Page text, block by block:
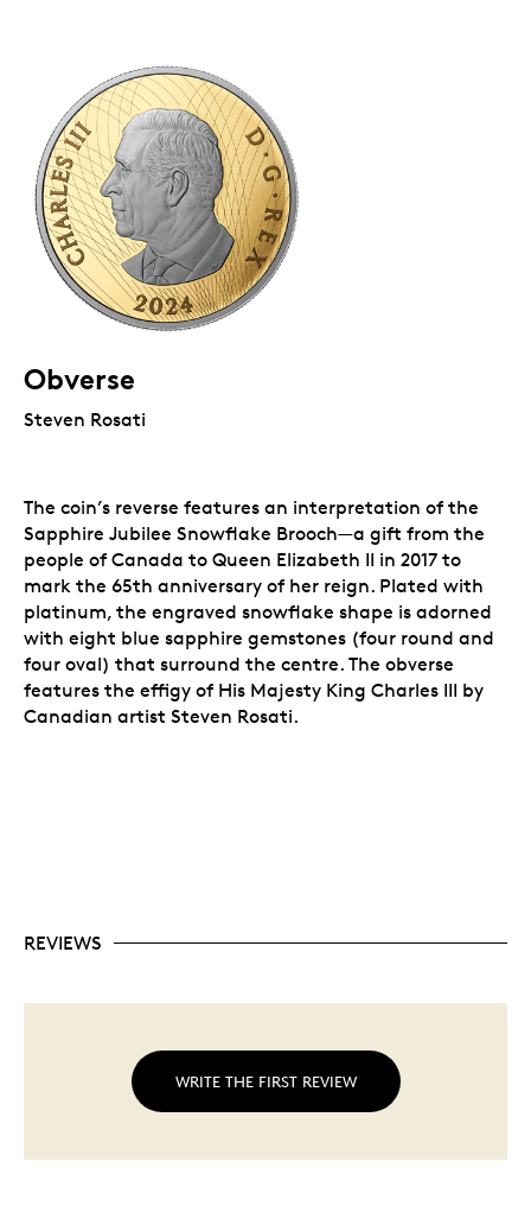
Obverse
Steven Rosati
The coin’s reverse features an interpretation of the
Sapphire Jubilee Snowflake Brooch—a gift from the
people of Canada to Queen Elizabeth II in 2017 to
mark the 65th anniversary of her reign. Plated with
platinum, the engraved snowflake shape is adorned
with eight blue sapphire gemstones (four round and
four oval) that surround the centre. The obverse
features the effigy of His Majesty King Charles III by
Canadian artist Steven Rosati.
REVIEWS
WRITE THE FIRST REVIEW